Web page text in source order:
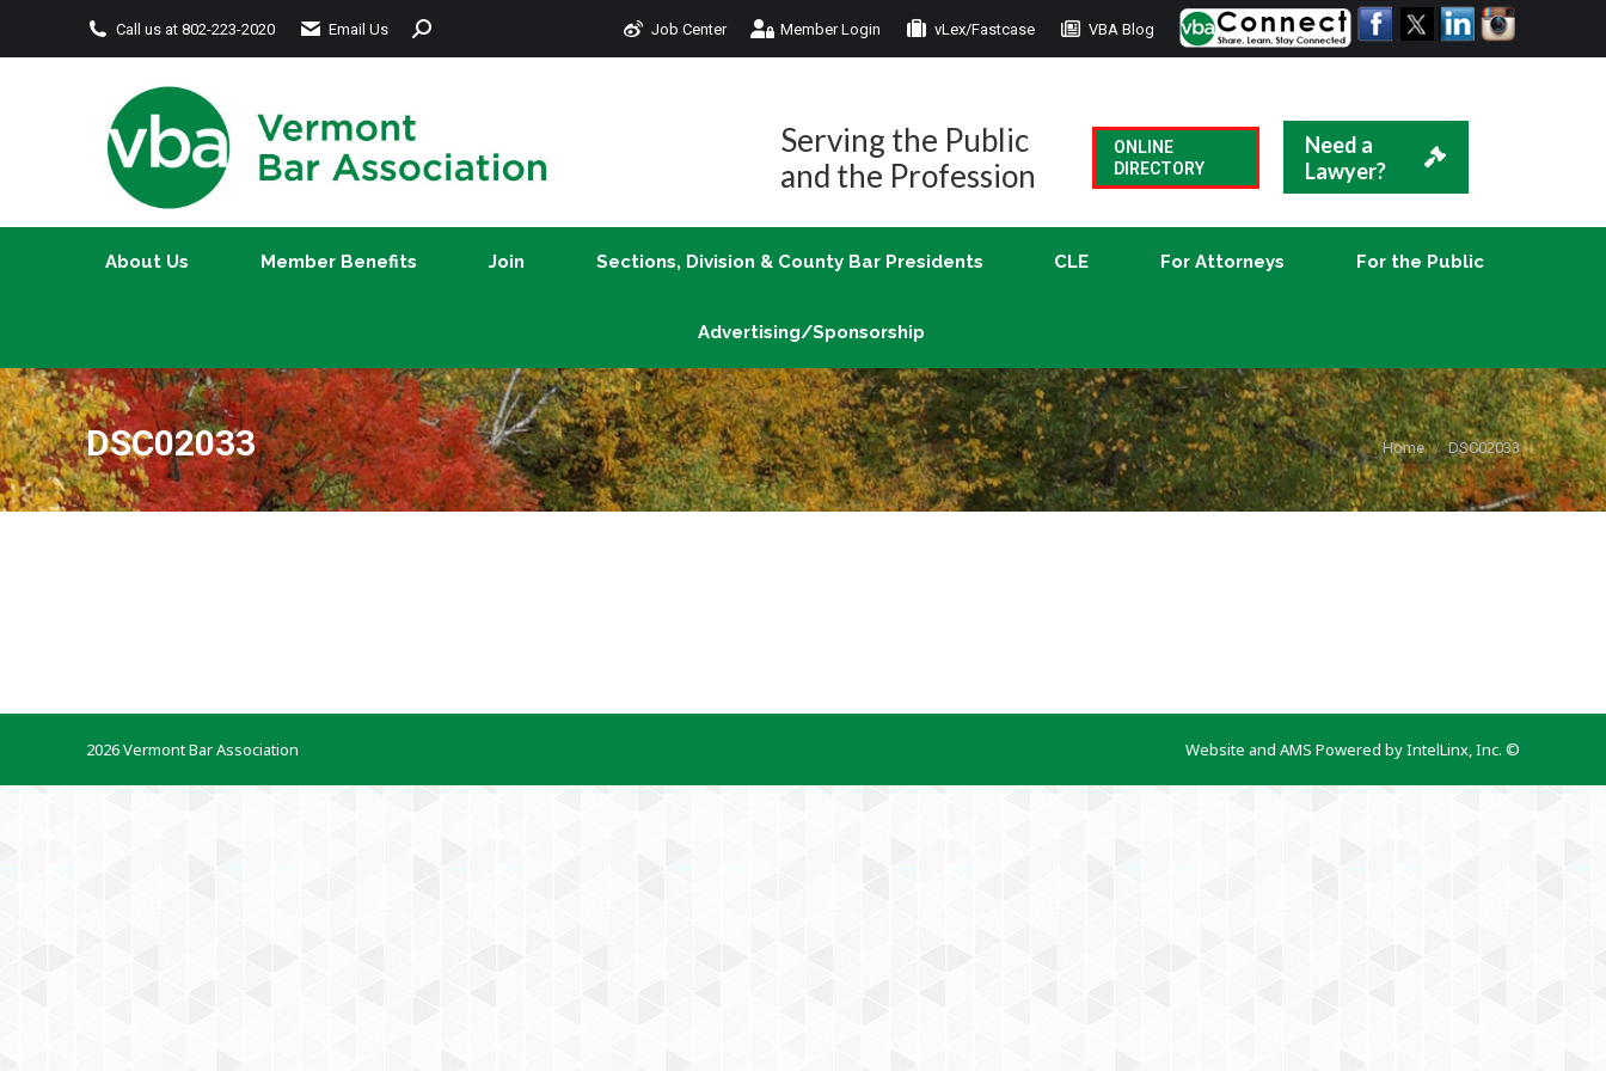
Call us at 802-223-2020 Email Us Search: Job Center Member Login vLex/Fastcase VBA Blog
Serving the Public
and the Profession
ONLINE
DIRECTORY
Need a
Lawyer?
About Us Member Benefits Join Sections, Division & County Bar Presidents CLE For Attorneys For the Public
Advertising/Sponsorship
DSC02033 You are here:
Home DSC02033
2026 Vermont Bar Association Website and AMS Powered by IntelLinx, Inc. ©
About Us Member Benefits Sections, Division & County Bar Presidents CLE For Attorneys For the Public